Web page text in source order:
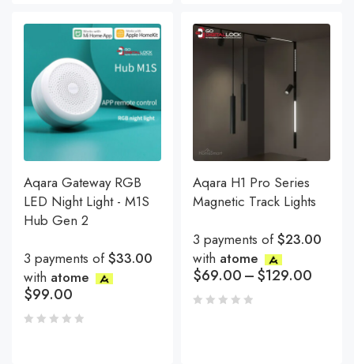
Aqara Gateway RGB
LED Night Light - M1S
Hub Gen 2
3 payments of$33.00
with atome
$99.00
Aqara H1 Pro Series
Magnetic Track Lights
3 payments of$23.00
with atome
$69.00–$129.00